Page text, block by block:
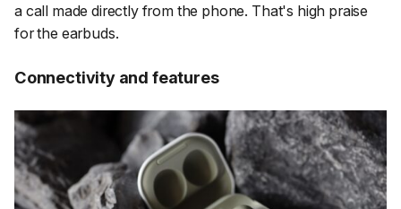
a call made directly from the phone. That's high praise
for the earbuds.
Connectivity and features